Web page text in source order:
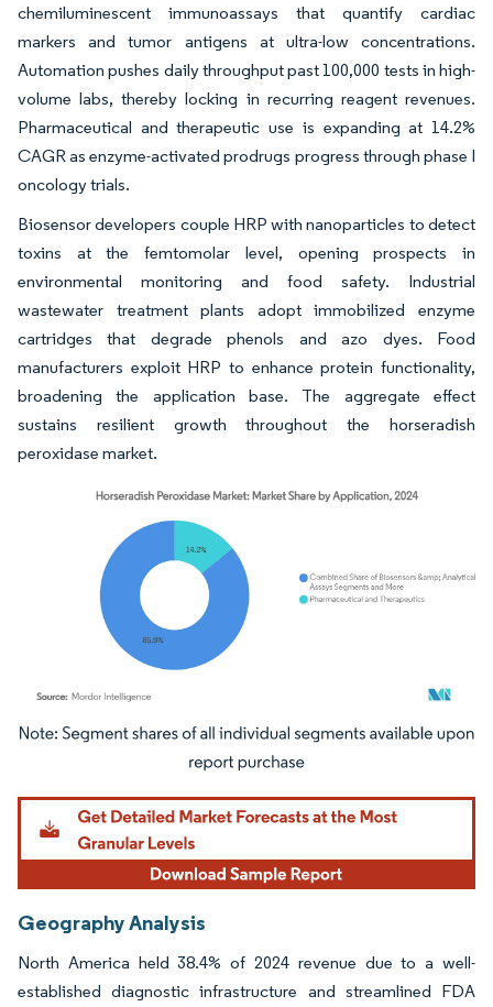
chemiluminescent immunoassays that quantify cardiac
markers and tumor antigens at ultra-low concentrations.
Automation pushes daily throughput past 100,000 tests in high-
volume labs, thereby locking in recurring reagent revenues.
Pharmaceutical and therapeutic use is expanding at 14.2%
CAGR as enzyme-activated prodrugs progress through phase I
oncology trials.
Biosensor developers couple HRP with nanoparticles to detect
toxins at the femtomolar level, opening prospects in
environmental monitoring and food safety. Industrial
wastewater treatment plants adopt immobilized enzyme
cartridges that degrade phenols and azo dyes. Food
manufacturers exploit HRP to enhance protein functionality,
broadening the application base. The aggregate effect
sustains resilient growth throughout the horseradish
peroxidase market.
Image © Mordor Intelligence. Reuse requires attribution under CC BY 4.0.
Geography Analysis
North America held 38.4% of 2024 revenue due to a well-
established diagnostic infrastructure and streamlined FDA